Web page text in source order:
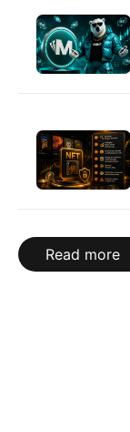
Read more